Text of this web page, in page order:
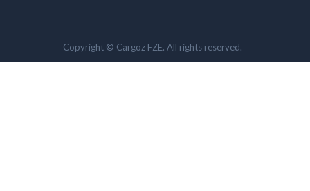
Copyright © Cargoz FZE. All rights reserved.